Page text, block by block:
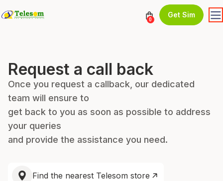
0
Get Sim
Request a call back
Once you request a callback, our dedicated
team will ensure to
get back to you as soon as possible to address
your queries
and provide the assistance you need.
Find the nearest Telesom store